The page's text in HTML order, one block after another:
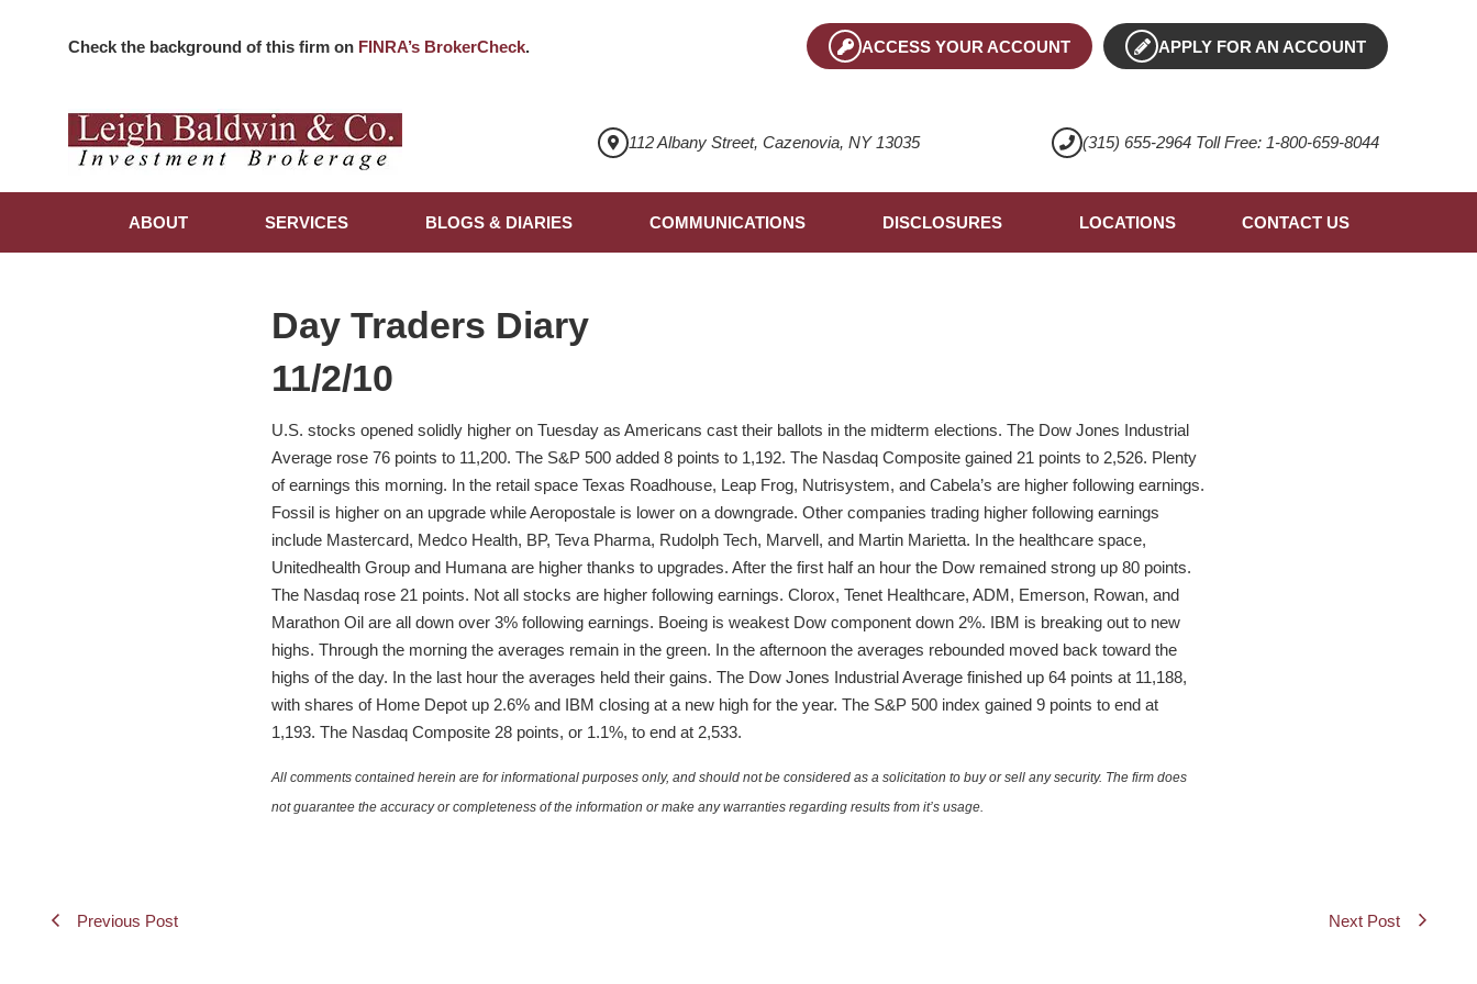
Check the background of this firm on FINRA’s BrokerCheck. ACCESS YOUR ACCOUNT APPLY FOR AN ACCOUNT
112 Albany Street, Cazenovia, NY 13035 (315) 655-2964 Toll Free: 1-800-659-8044
ABOUT SERVICES BLOGS & DIARIES COMMUNICATIONS DISCLOSURES LOCATIONS CONTACT US
Day Traders Diary
11/2/10
U.S. stocks opened solidly higher on Tuesday as Americans cast their ballots in the midterm elections. The Dow Jones Industrial
Average rose 76 points to 11,200. The S&P 500 added 8 points to 1,192. The Nasdaq Composite gained 21 points to 2,526. Plenty
of earnings this morning. In the retail space Texas Roadhouse, Leap Frog, Nutrisystem, and Cabela’s are higher following earnings.
Fossil is higher on an upgrade while Aeropostale is lower on a downgrade. Other companies trading higher following earnings
include Mastercard, Medco Health, BP, Teva Pharma, Rudolph Tech, Marvell, and Martin Marietta. In the healthcare space,
Unitedhealth Group and Humana are higher thanks to upgrades. After the first half an hour the Dow remained strong up 80 points.
The Nasdaq rose 21 points. Not all stocks are higher following earnings. Clorox, Tenet Healthcare, ADM, Emerson, Rowan, and
Marathon Oil are all down over 3% following earnings. Boeing is weakest Dow component down 2%. IBM is breaking out to new
highs. Through the morning the averages remain in the green. In the afternoon the averages rebounded moved back toward the
highs of the day. In the last hour the averages held their gains. The Dow Jones Industrial Average finished up 64 points at 11,188,
with shares of Home Depot up 2.6% and IBM closing at a new high for the year. The S&P 500 index gained 9 points to end at
1,193. The Nasdaq Composite 28 points, or 1.1%, to end at 2,533.
All comments contained herein are for informational purposes only, and should not be considered as a solicitation to buy or sell any security. The firm does
not guarantee the accuracy or completeness of the information or make any warranties regarding results from it’s usage.
Previous Post Next Post